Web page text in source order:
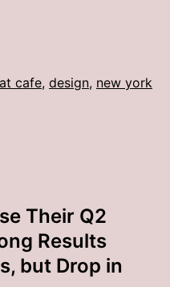
cafe, design, new york
Their Q2
Results
but Drop in